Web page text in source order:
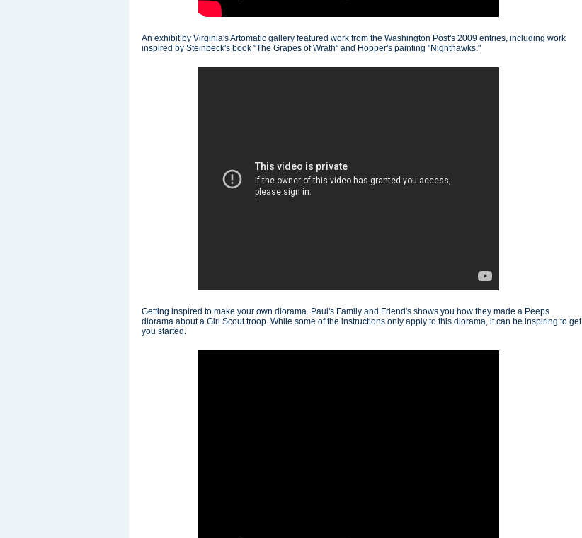
An exhibit by Virginia's Artomatic gallery featured work from the Washington Post's 2009 entries, including work
inspired by Steinbeck's book "The Grapes of Wrath" and Hopper's painting "Nighthawks."
Getting inspired to make your own diorama. Paul's Family and Friend's shows you how they made a Peeps
diorama about a Girl Scout troop. While some of the instructions only apply to this diorama, it can be inspiring to get
you started.